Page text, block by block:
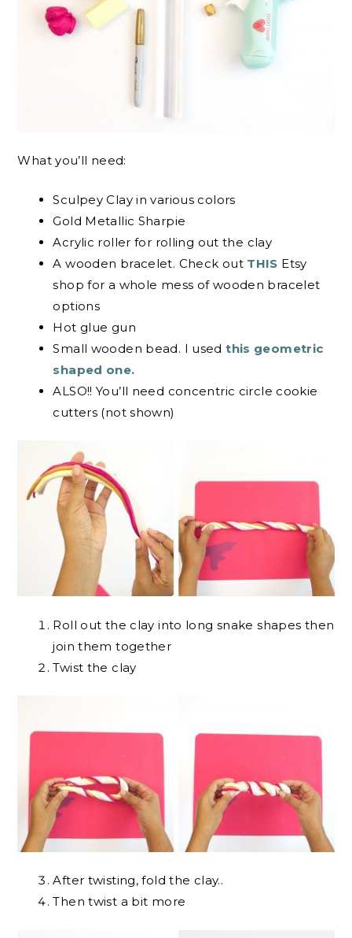
What you’ll need:
Sculpey Clay in various colors
Gold Metallic Sharpie
Acrylic roller for rolling out the clay
A wooden bracelet. Check out THIS Etsy
shop for a whole mess of wooden bracelet
options
Hot glue gun
Small wooden bead. I usedthis geometric
shaped one.
ALSO!! You’ll need concentric circle cookie
cutters (not shown)
Roll out the clay into long snake shapes then
join them together
Twist the clay
After twisting, fold the clay..
Then twist a bit more